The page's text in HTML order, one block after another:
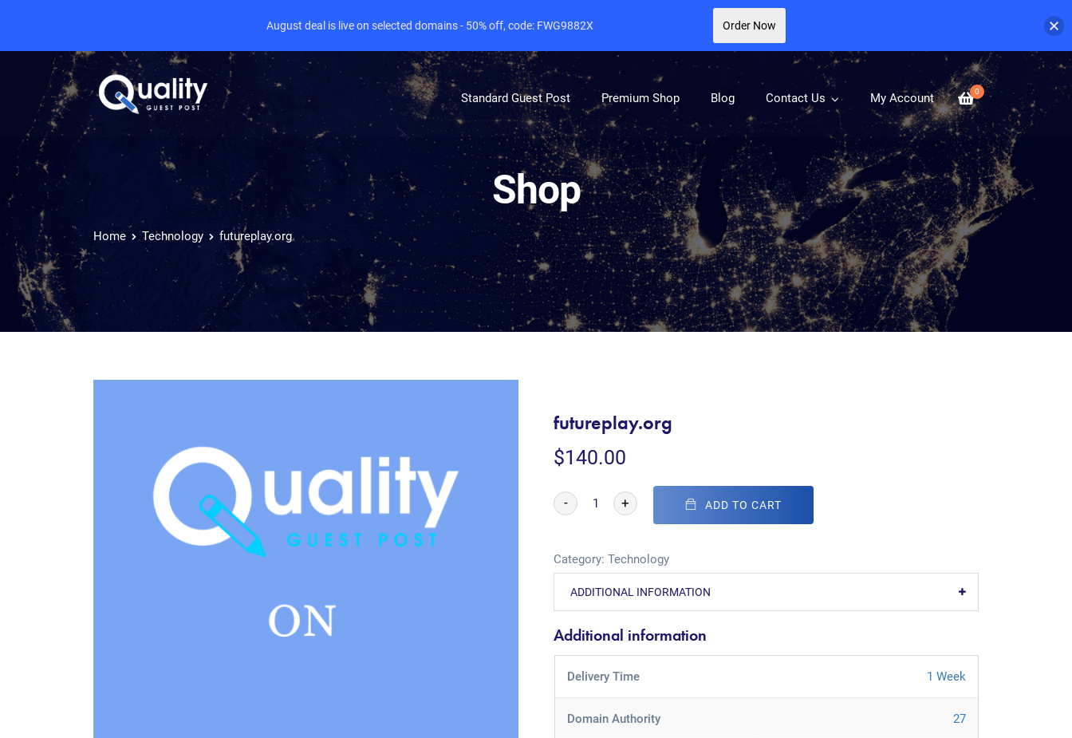
0
Standard Guest Post Premium Shop Blog Contact Us My Account
Shop
Home Technology futureplay.org
futureplay.org
$140.00
- + ADD TO CART
Category:Technology
ADDITIONAL INFORMATION
Additional information
Delivery Time 1 Week
Domain Authority 27
August deal is live on selected domains - 50% off, code: FWG9882X Order Now